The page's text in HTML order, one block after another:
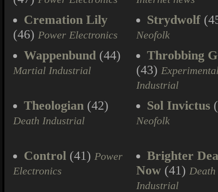
Cremation Lily
(46) Power Electronics
Strydwolf
Neofolk
Wappenbund (44)
Martial Industrial
Throbbing
(43)
Industrial
Theologian (42)
Death Industrial
Sol Invictus
Neofolk
Control (41) Power
Electronics
Brighter
Now (41) Death
Industrial